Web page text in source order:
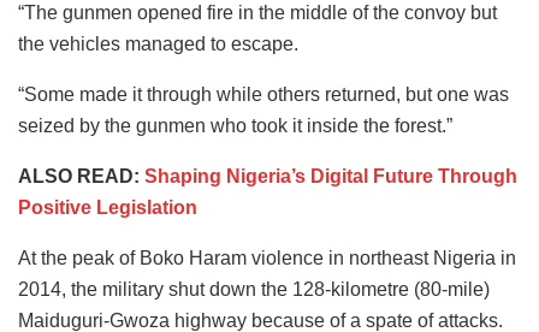
“The gunmen opened fire in the middle of the convoy but
the vehicles managed to escape.
“Some made it through while others returned, but one was
seized by the gunmen who took it inside the forest.”
ALSO READ: Shaping Nigeria’s Digital Future Through
Positive Legislation
At the peak of Boko Haram violence in northeast Nigeria in
2014, the military shut down the 128-kilometre (80-mile)
Maiduguri-Gwoza highway because of a spate of attacks.